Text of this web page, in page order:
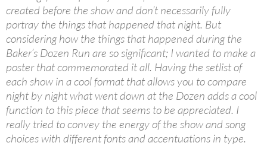
created before the show and don’t necessarily fully
portray the things that happened that night. But
considering how the things that happened during the
Baker’s Dozen Run are so significant; I wanted to make a
poster that commemorated it all. Having the setlist of
each show in a cool format that allows you to compare
night by night what went down at the Dozen adds a cool
function to this piece that seems to be appreciated. I
really tried to convey the energy of the show and song
choices with different fonts and accentuations in type.